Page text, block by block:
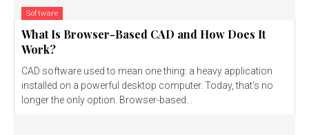
Software
What Is Browser-Based CAD and How Does It
Work?
CAD software used to mean one thing: a heavy application
installed on a powerful desktop computer. Today, that's no
longer the only option. Browser-based...